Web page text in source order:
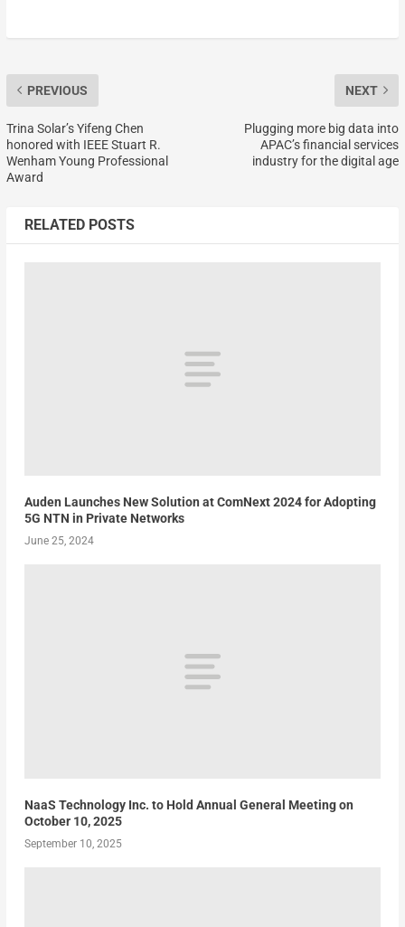
PREVIOUS
Trina Solar’s Yifeng Chen
honored with IEEE Stuart R.
Wenham Young Professional
Award
NEXT
Plugging more big data into
APAC’s financial services
industry for the digital age
RELATED POSTS
Auden Launches New Solution at ComNext 2024 for Adopting
5G NTN in Private Networks
June 25, 2024
NaaS Technology Inc. to Hold Annual General Meeting on
October 10, 2025
September 10, 2025